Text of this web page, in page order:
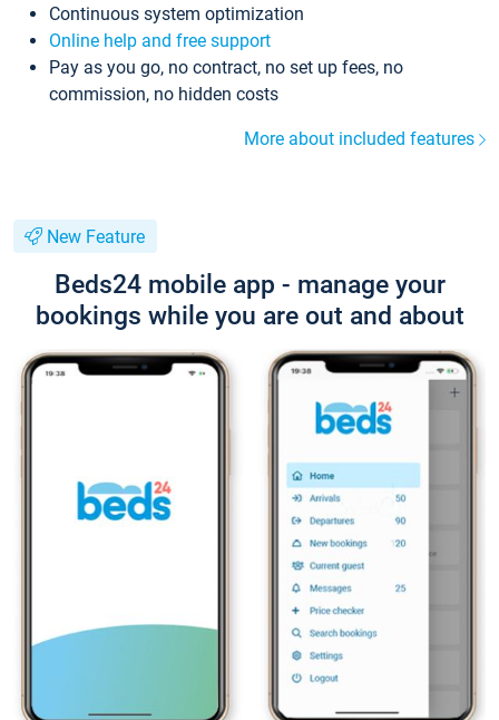
Continuous system optimization
Online help and free support
Pay as you go, no contract, no set up fees, no
commission, no hidden costs
More about included features
New Feature
Beds24 mobile app - manage your
bookings while you are out and about